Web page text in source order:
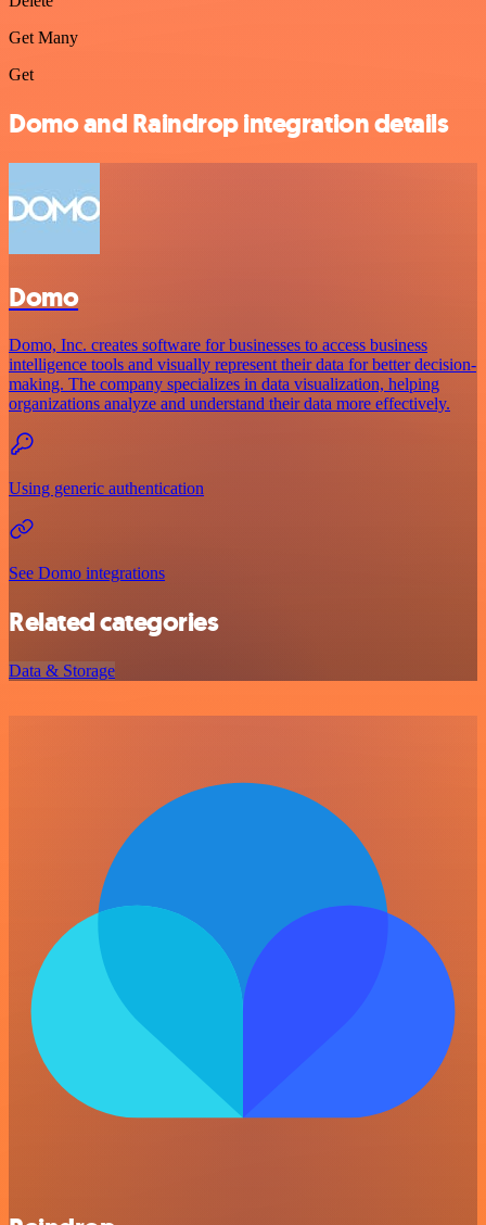
Get Many
Get
Domo and Raindrop integration details
Domo
Domo, Inc. creates software for businesses to access business
intelligence tools and visually represent their data for better decision-
making. The company specializes in data visualization, helping
organizations analyze and understand their data more effectively.
Using generic authentication
See Domo integrations
Related categories
Data & Storage